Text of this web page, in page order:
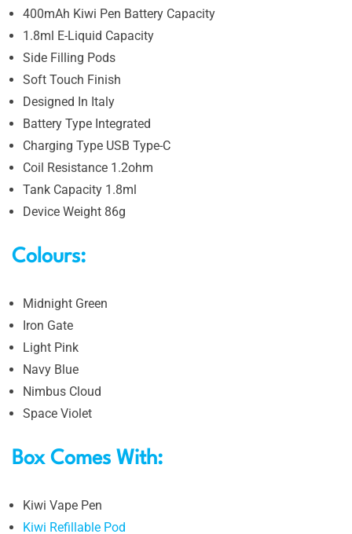
400mAh Kiwi Pen Battery Capacity
1.8ml E-Liquid Capacity
Side Filling Pods
Soft Touch Finish
Designed In Italy
Battery Type Integrated
Charging Type USB Type-C
Coil Resistance 1.2ohm
Tank Capacity 1.8ml
Device Weight 86g
Colours:
Midnight Green
Iron Gate
Light Pink
Navy Blue
Nimbus Cloud
Space Violet
Box Comes With:
Kiwi Vape Pen
Kiwi Refillable Pod